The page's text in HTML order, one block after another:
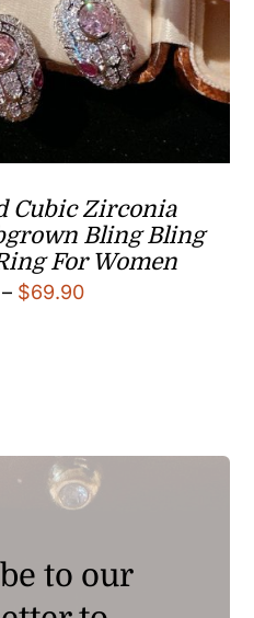
Cubic Zirconia
Bling Bling
For Women
– $69.90Price
to our